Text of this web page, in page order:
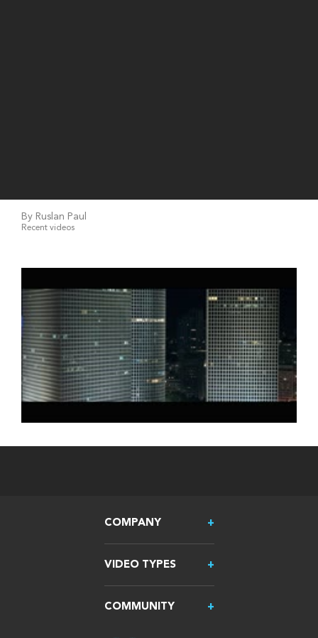
By Ruslan Paul
Recent videos
COMPANY
VIDEO TYPES
COMMUNITY